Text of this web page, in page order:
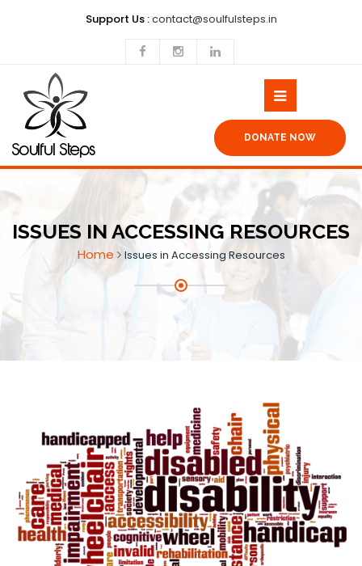
Support Us :contact@soulfulsteps.in
DONATE NOW
ISSUES IN ACCESSING RESOURCES
Home Issues in Accessing Resources